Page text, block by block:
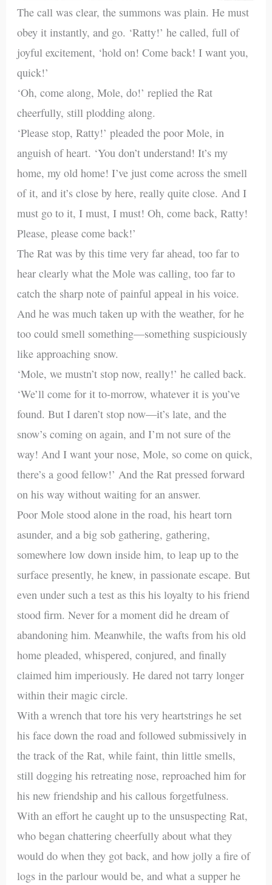
The call was clear, the summons was plain. He must
obey it instantly, and go. ‘Ratty!’ he called, full of
joyful excitement, ‘hold on! Come back! I want you,
quick!’
‘Oh, come along, Mole, do!’ replied the Rat
cheerfully, still plodding along.
‘Please stop, Ratty!’ pleaded the poor Mole, in
anguish of heart. ‘You don’t understand! It’s my
home, my old home! I’ve just come across the smell
of it, and it’s close by here, really quite close. And I
must go to it, I must, I must! Oh, come back, Ratty!
Please, please come back!’
The Rat was by this time very far ahead, too far to
hear clearly what the Mole was calling, too far to
catch the sharp note of painful appeal in his voice.
And he was much taken up with the weather, for he
too could smell something—something suspiciously
like approaching snow.
‘Mole, we mustn’t stop now, really!’ he called back.
‘We’ll come for it to-morrow, whatever it is you’ve
found. But I daren’t stop now—it’s late, and the
snow’s coming on again, and I’m not sure of the
way! And I want your nose, Mole, so come on quick,
there’s a good fellow!’ And the Rat pressed forward
on his way without waiting for an answer.
Poor Mole stood alone in the road, his heart torn
asunder, and a big sob gathering, gathering,
somewhere low down inside him, to leap up to the
surface presently, he knew, in passionate escape. But
even under such a test as this his loyalty to his friend
stood firm. Never for a moment did he dream of
abandoning him. Meanwhile, the wafts from his old
home pleaded, whispered, conjured, and finally
claimed him imperiously. He dared not tarry longer
within their magic circle.
With a wrench that tore his very heartstrings he set
his face down the road and followed submissively in
the track of the Rat, while faint, thin little smells,
still dogging his retreating nose, reproached him for
his new friendship and his callous forgetfulness.
With an effort he caught up to the unsuspecting Rat,
who began chattering cheerfully about what they
would do when they got back, and how jolly a fire of
logs in the parlour would be, and what a supper he